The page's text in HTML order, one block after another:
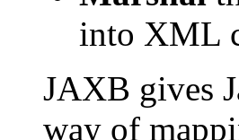
into XML
JAXB gives
way of